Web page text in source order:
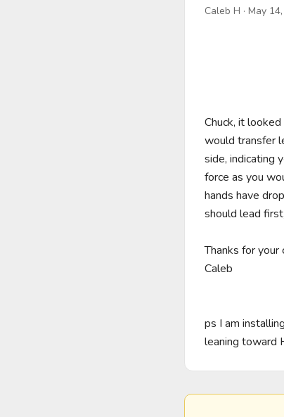
Caleb H · May
Chuck, it
would transfer
side, indicating
force as you
hands have
should lead
Thanks for your
Caleb
ps I am
leaning toward